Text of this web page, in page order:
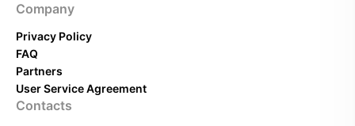
Company
Privacy Policy
FAQ
Partners
User Service Agreement
Contacts